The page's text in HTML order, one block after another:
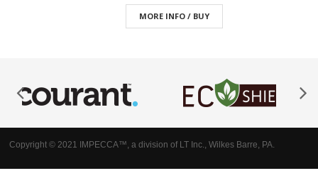
MORE INFO / BUY
Copyright © 2021 IMPECCA™, a division of LT Inc., Wilkes Barre, PA.